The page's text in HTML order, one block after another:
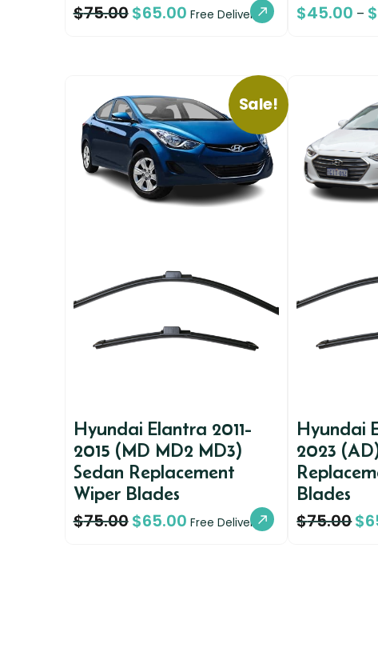
$75.00$65.00 Free Delivery $45.00 – $
Sale!
Hyundai Elantra 2011-
2015 (MD MD2 MD3)
Sedan Replacement
Wiper Blades
$75.00$65.00 Free Delivery
Hyundai
2023
Blades
$75.00$